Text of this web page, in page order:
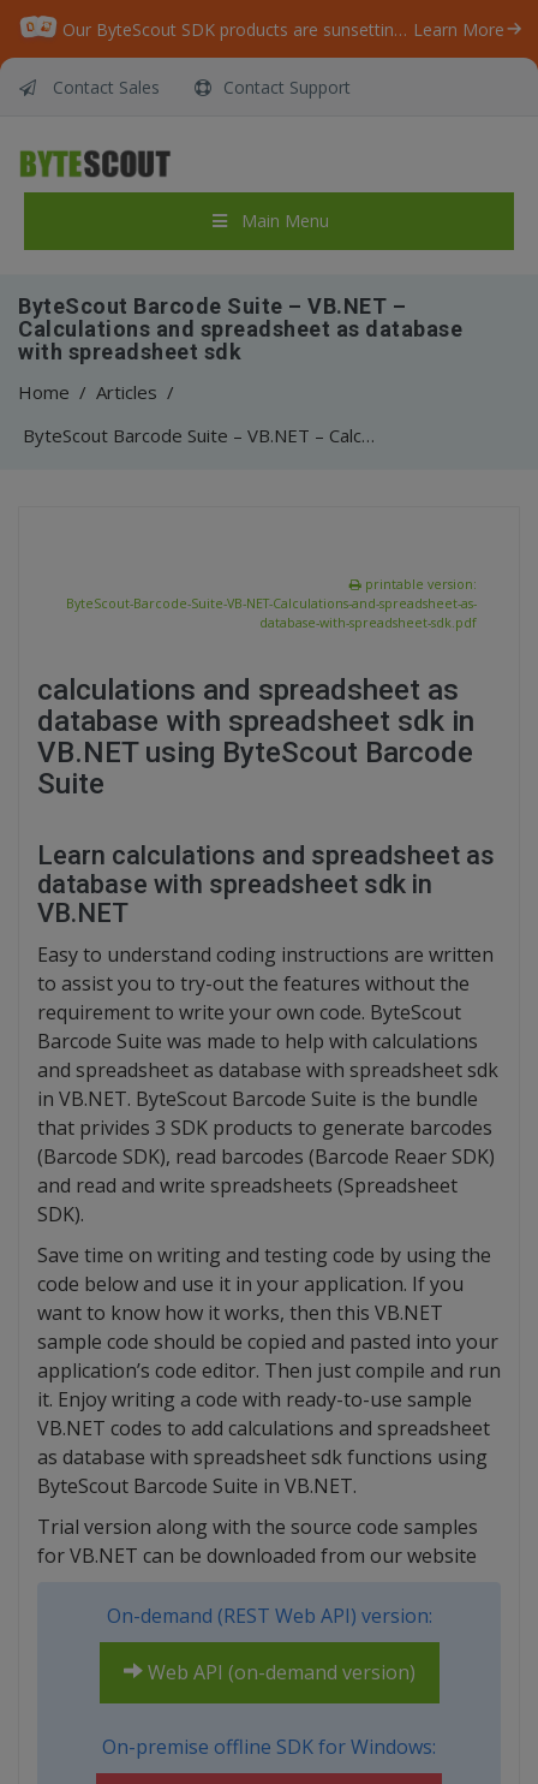
Our ByteScout SDK products are sunsetting as we focus on expanding new solutions. Learn More
Contact Sales Contact Support
Main Menu
ByteScout Barcode Suite – VB.NET –
Calculations and spreadsheet as database
with spreadsheet sdk
Home / Articles /
ByteScout Barcode Suite – VB.NET – Calculations and spreadsheet as database with spreadsheet sdk
printable version:
ByteScout-Barcode-Suite-VB-NET-Calculations-and-spreadsheet-as-
database-with-spreadsheet-sdk.pdf
calculations and spreadsheet as
database with spreadsheet sdk in
VB.NET using ByteScout Barcode
Suite
Learn calculations and spreadsheet as
database with spreadsheet sdk in
VB.NET
Easy to understand coding instructions are written
to assist you to try-out the features without the
requirement to write your own code. ByteScout
Barcode Suite was made to help with calculations
and spreadsheet as database with spreadsheet sdk
in VB.NET. ByteScout Barcode Suite is the bundle
that privides 3 SDK products to generate barcodes
(Barcode SDK), read barcodes (Barcode Reaer SDK)
and read and write spreadsheets (Spreadsheet
SDK).
Save time on writing and testing code by using the
code below and use it in your application. If you
want to know how it works, then this VB.NET
sample code should be copied and pasted into your
application’s code editor. Then just compile and run
it. Enjoy writing a code with ready-to-use sample
VB.NET codes to add calculations and spreadsheet
as database with spreadsheet sdk functions using
ByteScout Barcode Suite in VB.NET.
Trial version along with the source code samples
for VB.NET can be downloaded from our website
On-demand (REST Web API) version:
Web API (on-demand version)
On-premise offline SDK for Windows: